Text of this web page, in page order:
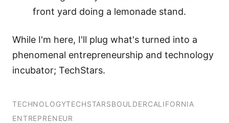
front yard doing a lemonade stand.
While I'm here, I'll plug what's turned into a
phenomenal entrepreneurship and technology
incubator; TechStars.
TECHNOLOGYTECHSTARSBOULDERCALIFORNIA
ENTREPRENEUR